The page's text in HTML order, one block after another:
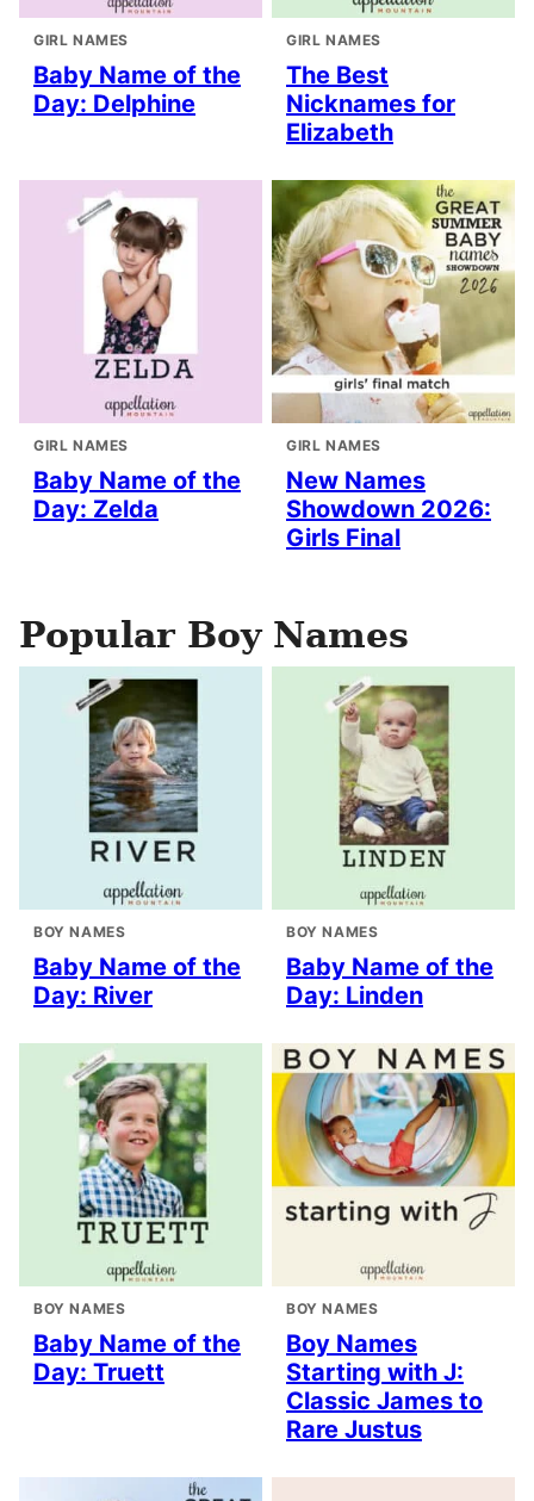
GIRL NAMES
Baby Name of the
Day: Delphine
GIRL NAMES
The Best
Nicknames for
Elizabeth
GIRL NAMES
Baby Name of the
Day: Zelda
GIRL NAMES
New Names
Showdown 2026:
Girls Final
Popular Boy Names
BOY NAMES
Baby Name of the
Day: River
BOY NAMES
Baby Name of the
Day: Linden
BOY NAMES
Baby Name of the
Day: Truett
BOY NAMES
Boy Names
Starting with J:
Classic James to
Rare Justus